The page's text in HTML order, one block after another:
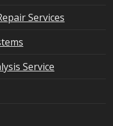
Services
Service